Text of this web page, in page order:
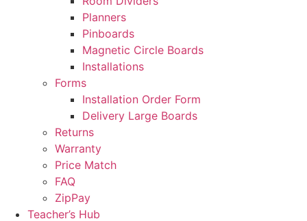
Planners
Pinboards
Magnetic Circle Boards
Installations
Forms
Installation Order Form
Delivery Large Boards
Returns
Warranty
Price Match
FAQ
ZipPay
Teacher’s Hub